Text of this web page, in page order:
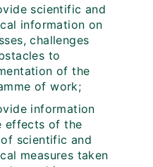
scientific and
information on
challenges
to
of the
of work;
information
effects of the
scientific and
measures taken